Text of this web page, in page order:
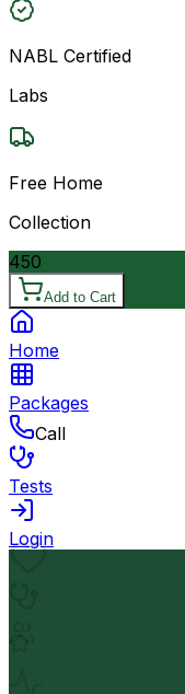
NABL Certified
Labs
Free Home
Collection
450
Add to Cart
Home
Packages
Call
Tests
Login